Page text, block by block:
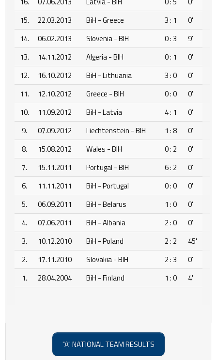
15.
22.03.2013 BiH - Greece 3 : 1
0'
14.
06.02.2013 Slovenia - BIH 0 : 3
9'
13.
14.11.2012 Algeria - BIH 0 : 1
0'
12.
16.10.2012 BiH - Lithuania 3 : 0
0'
11.
12.10.2012 Greece - BIH 0 : 0
0'
10.
11.09.2012 BiH - Latvia 4 : 1
0'
9.
07.09.2012 Liechtenstein - BIH 1 : 8
0'
8.
15.08.2012 Wales - BIH 0 : 2
0'
7.
15.11.2011 Portugal - BIH 6 : 2
0'
6.
11.11.2011 BiH - Portugal 0 : 0
0'
5.
06.09.2011 BiH - Belarus 1 : 0
0'
4.
07.06.2011 BiH - Albania 2 : 0
0'
3.
10.12.2010 BiH - Poland 2 : 2
45'
2.
17.11.2010 Slovakia - BIH 2 : 3
0'
1.
28.04.2004 BiH - Finland 1 : 0 4'
"A" NATIONAL TEAM RESULTS